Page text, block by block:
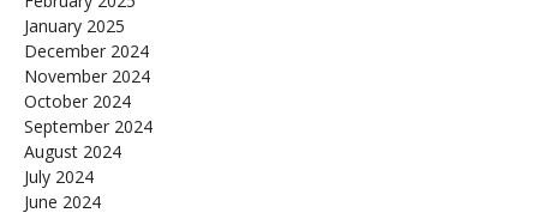
January 2025
December 2024
November 2024
October 2024
September 2024
August 2024
July 2024
June 2024